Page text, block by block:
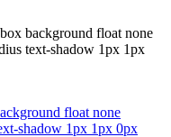
background float none
text-shadow 1px 1px
float none
shadow 1px 1px 0px